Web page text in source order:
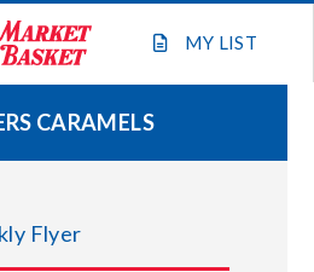
MY LIST
FLYER
OUR TEAM
CARAMELS
Flyer